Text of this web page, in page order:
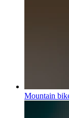
Mountain